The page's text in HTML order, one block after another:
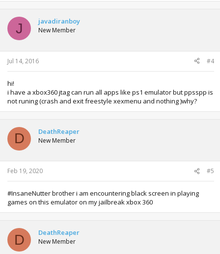
J javadiranboy
New Member
Jul 14, 2016 #4
hi!
i have a xbox360 jtag can run all apps like ps1 emulator but ppsspp is
not runing (crash and exit freestyle xexmenu and nothing )why?
D DeathReaper
New Member
Feb 19, 2020 #5
#InsaneNutter brother i am encountering black screen in playing
games on this emulator on my jailbreak xbox 360
D DeathReaper
New Member